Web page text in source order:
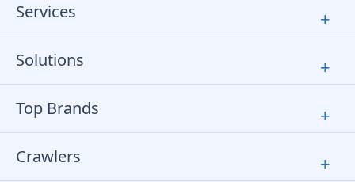
Services +
Solutions +
Top Brands +
Crawlers +